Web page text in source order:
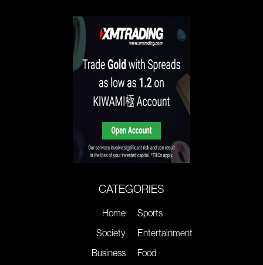
CATEGORIES
Home
Society
Business
Sports
Entertainment
Food